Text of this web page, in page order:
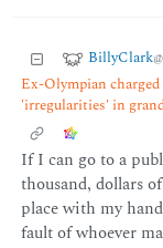
BillyClark
Ex-Olympian
'irregularities' in
If I can go to a
thousand, dollars
place with my
fault of whoever